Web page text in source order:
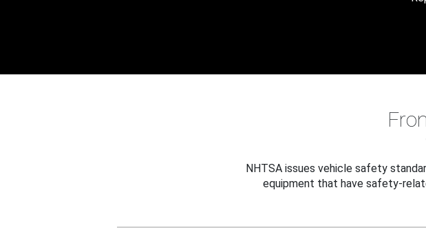
NHTSA issues vehicle safety
equipment that have safety-